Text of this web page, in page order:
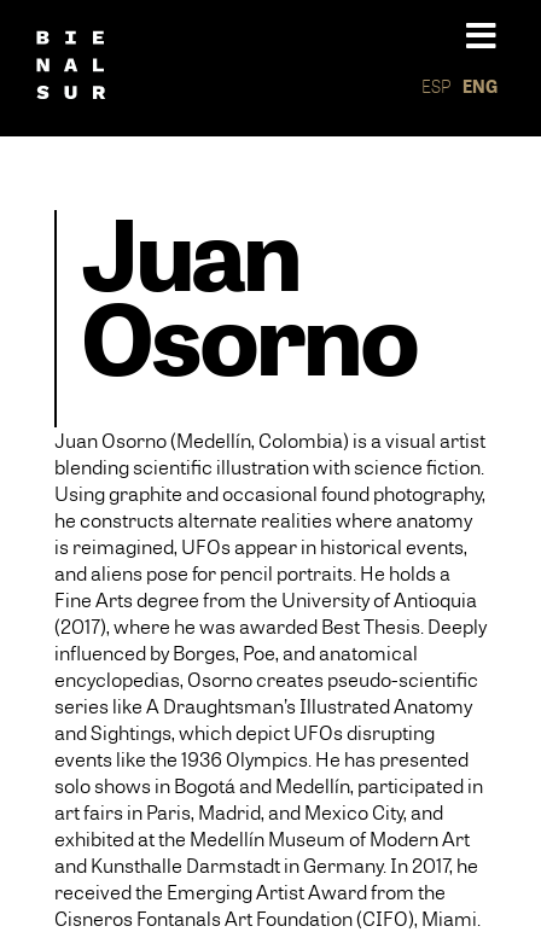
ESP ENG
Juan
Osorno
Juan Osorno (Medellín, Colombia) is a visual artist
blending scientific illustration with science fiction.
Using graphite and occasional found photography,
he constructs alternate realities where anatomy
is reimagined, UFOs appear in historical events,
and aliens pose for pencil portraits. He holds a
Fine Arts degree from the University of Antioquia
(2017), where he was awarded Best Thesis. Deeply
influenced by Borges, Poe, and anatomical
encyclopedias, Osorno creates pseudo-scientific
series like A Draughtsman’s Illustrated Anatomy
and Sightings, which depict UFOs disrupting
events like the 1936 Olympics. He has presented
solo shows in Bogotá and Medellín, participated in
art fairs in Paris, Madrid, and Mexico City, and
exhibited at the Medellín Museum of Modern Art
and Kunsthalle Darmstadt in Germany. In 2017, he
received the Emerging Artist Award from the
Cisneros Fontanals Art Foundation (CIFO), Miami.